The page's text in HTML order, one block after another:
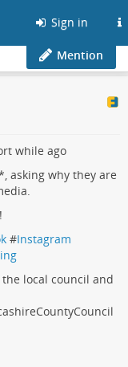
Sign in
Mention
while ago
asking why they are
#Instagram
local council and